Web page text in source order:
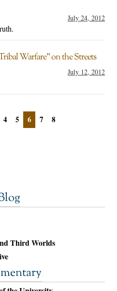
July 24, 2012
Warfare” on the Streets
July 12, 2012
4 5 6 7
8
Third Worlds